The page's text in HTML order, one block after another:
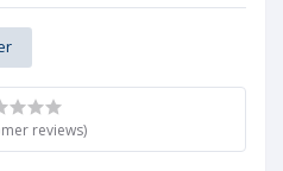
reviews)